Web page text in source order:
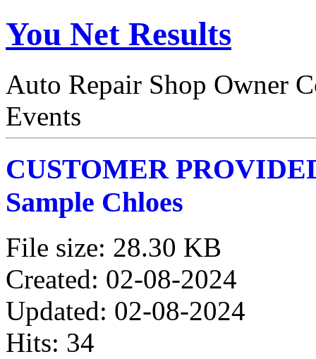
You Net Results
Auto Repair Shop Owner
Events
CUSTOMER
Sample Chloes
File size: 28.30 KB
Created: 02-08-2024
Updated: 02-08-2024
Hits: 34